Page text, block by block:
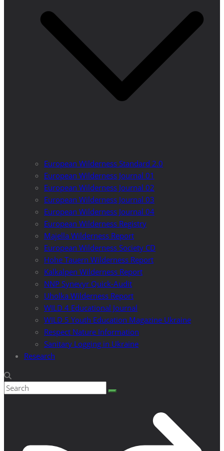
European Wilderness Standard 2.0
European Wilderness Journal 01
European Wilderness Journal 02
European Wilderness Journal 03
European Wilderness Journal 04
European Wilderness Registry
Majella Wilderness Report
European Wilderness Society CD
Hohe Tauern Wilderness Report
Kalkalpen Wilderness Report
NNP Synevyr Quick-Audit
Uholka Wilderness Report
WILD 4 Educational Journal
WILD 5 Youth Education Magazine Ukraine
Respect Nature Information
Sanitary Logging in Ukraine
Research